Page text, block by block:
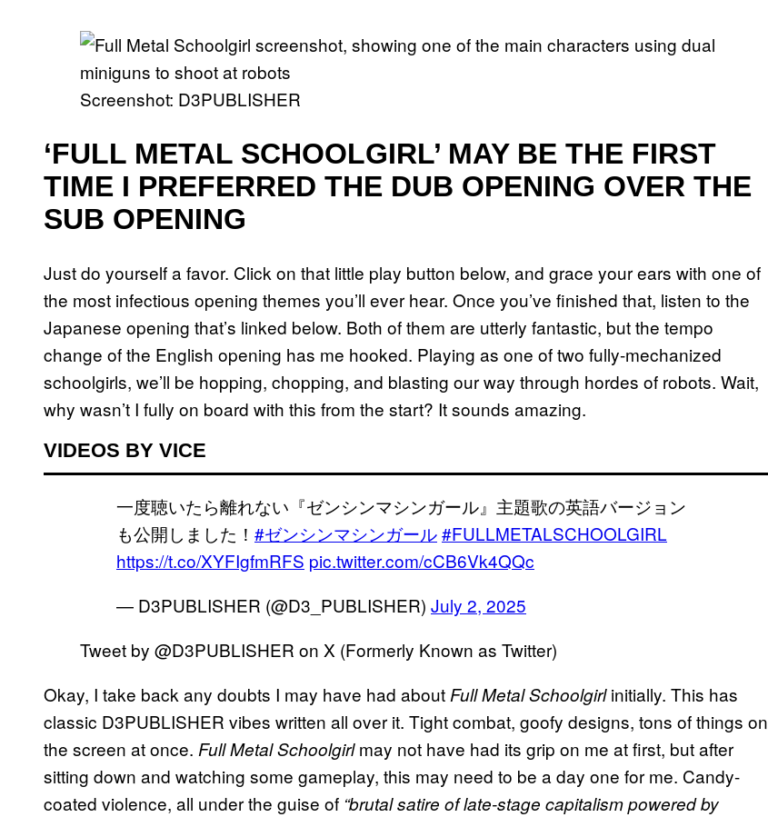
Screenshot: D3PUBLISHER
‘FULL METAL SCHOOLGIRL’ MAY BE THE FIRST
TIME I PREFERRED THE DUB OPENING OVER THE
SUB OPENING
Just do yourself a favor. Click on that little play button below, and grace your ears with one of
the most infectious opening themes you’ll ever hear. Once you’ve finished that, listen to the
Japanese opening that’s linked below. Both of them are utterly fantastic, but the tempo
change of the English opening has me hooked. Playing as one of two fully-mechanized
schoolgirls, we’ll be hopping, chopping, and blasting our way through hordes of robots. Wait,
why wasn’t I fully on board with this from the start? It sounds amazing.
VIDEOS BY VICE
一度聴いたら離れない『ゼンシンマシンガール』主題歌の英語バージョン
も公開しました！ #ゼンシンマシンガール#FULLMETALSCHOOLGIRL
https://t.co/XYFIgfmRFS pic.twitter.com/cCB6Vk4QQc
— D3PUBLISHER (@D3_PUBLISHER) July 2, 2025
Tweet by @D3PUBLISHER on X (Formerly Known as Twitter)
Okay, I take back any doubts I may have had aboutFull Metal Schoolgirlinitially. This has
classic D3PUBLISHER vibes written all over it. Tight combat, goofy designs, tons of things on
the screen at once. Full Metal Schoolgirlmay not have had its grip on me at first, but after
sitting down and watching some gameplay, this may need to be a day one for me. Candy-
coated violence, all under the guise of “brutal satire of late-stage capitalism powered by